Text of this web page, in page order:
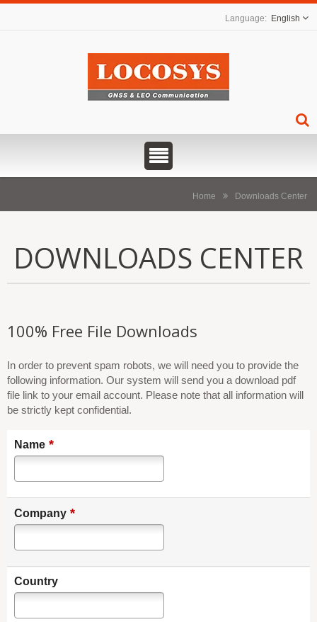
English
Home Downloads Center
DOWNLOADS CENTER
100% Free File Downloads
In order to prevent spam robots, we will need you to provide the
following information. Our system will send you a download pdf
file link to your email account. Please note that all information will
be strictly kept confidential.
Name *
Company *
Country